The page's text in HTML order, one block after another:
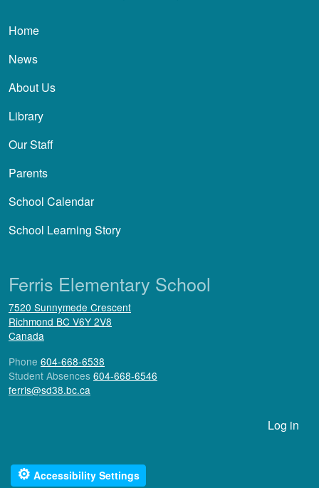
Main navigation
Home
News
About Us
Library
Our Staff
Parents
School Calendar
School Learning Story
Ferris Elementary School
7520 Sunnymede Crescent
Richmond BC V6Y 2V8
Canada
Phone 604-668-6538
Student Absences 604-668-6546
ferris@sd38.bc.ca
Log in
⚙ Accessibility Settings